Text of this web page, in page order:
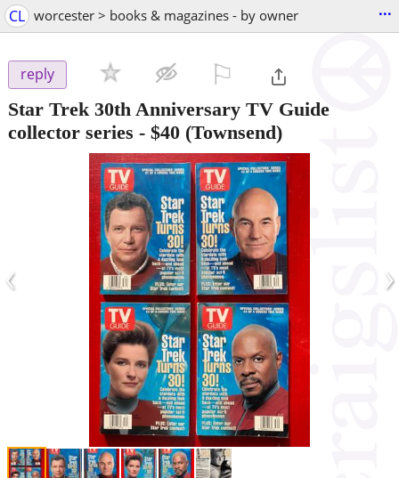
CL worcester > books & magazines - by owner ...
reply
Star Trek 30th Anniversary TV Guide
collector series - $40 (Townsend)
‹ ›